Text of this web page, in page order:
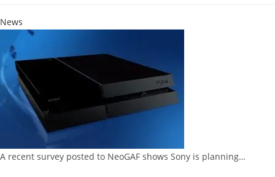
News
A recent survey posted to NeoGAF shows Sony is planning…